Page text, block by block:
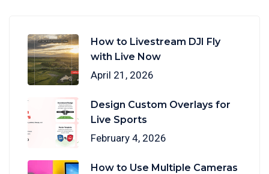
How to Livestream DJI Fly
with Live Now
April 21, 2026
Design Custom Overlays for
Live Sports
February 4, 2026
How to Use Multiple Cameras